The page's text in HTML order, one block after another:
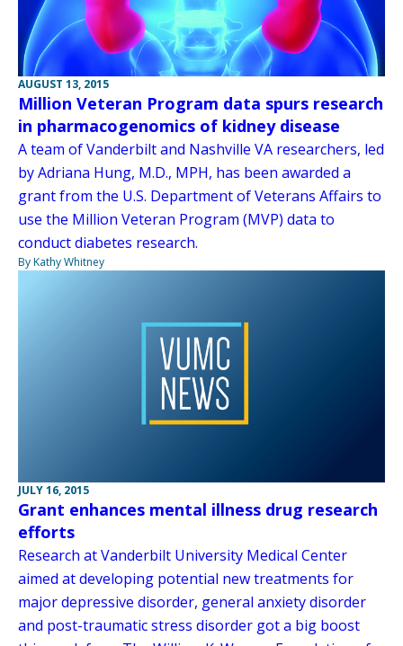
AUGUST 13, 2015
Million Veteran Program data spurs research
in pharmacogenomics of kidney disease
A team of Vanderbilt and Nashville VA researchers, led
by Adriana Hung, M.D., MPH, has been awarded a
grant from the U.S. Department of Veterans Affairs to
use the Million Veteran Program (MVP) data to
conduct diabetes research.
By Kathy Whitney
JULY 16, 2015
Grant enhances mental illness drug research
efforts
Research at Vanderbilt University Medical Center
aimed at developing potential new treatments for
major depressive disorder, general anxiety disorder
and post-traumatic stress disorder got a big boost